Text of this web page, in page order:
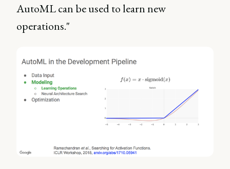
AutoML can be used to learn new
operations."